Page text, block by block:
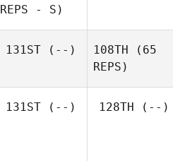
REPS - S)
131ST(--) 108TH (65
REPS)
131ST(--) 128TH (--)